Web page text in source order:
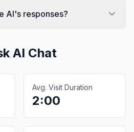
AI's responses?
AI Chat
Avg. Visit Duration
2:00